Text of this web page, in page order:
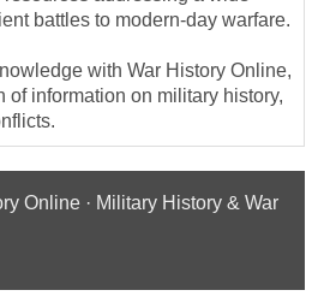
battles to modern-day warfare.
with War History Online,
of information on military history,
Online · Military History & War